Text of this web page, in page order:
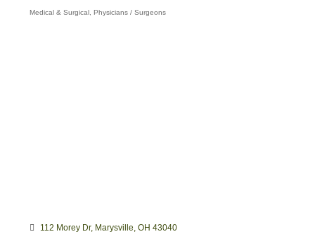
Medical & Surgical Physicians / Surgeons
112 Morey Dr Marysville OH 43040